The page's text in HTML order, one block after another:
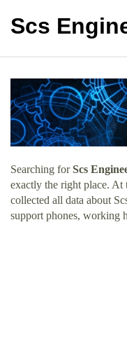
Scs
Searching forScs
exactly the right place. At
collected all data about
support phones, working